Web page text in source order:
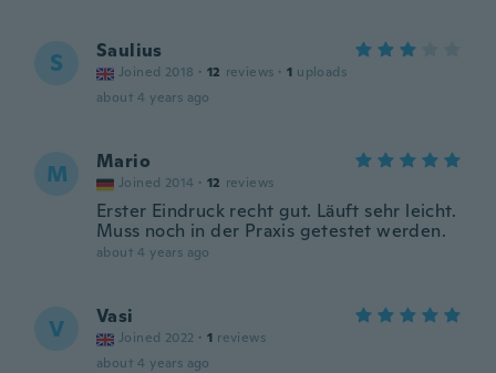
S Saulius
Joined 2018 · 12 reviews · 1 uploads
about 4 years ago
M Mario
Joined 2014 · 12 reviews
Erster Eindruck recht gut. Läuft sehr leicht.
Muss noch in der Praxis getestet werden.
about 4 years ago
V Vasi
Joined 2022 · 1 reviews
about 4 years ago